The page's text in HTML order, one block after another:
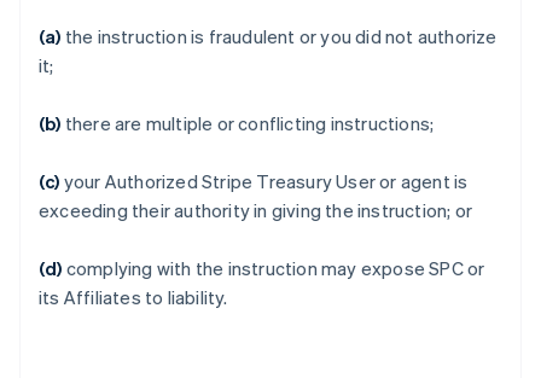
(a) the instruction is fraudulent or you did not authorize
it;
(b) there are multiple or conflicting instructions;
(c) your Authorized Stripe Treasury User or agent is
exceeding their authority in giving the instruction; or
(d) complying with the instruction may expose SPC or
its Affiliates to liability.